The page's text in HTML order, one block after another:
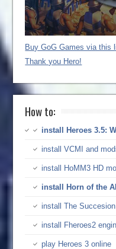
Buy GoG Games via this
Thank you Hero!
How to:
install Heroes 3.5:
install VCMI and
install HoMM3 HD
install Horn of the
install The
install Fheroes2
play Heroes 3 online